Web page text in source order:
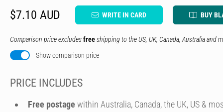
$7.10 AUD WRITE IN CARD BUY
Comparison price excludesfreeshipping to the US, UK, Canada, Australia and
Show comparison price
PRICE INCLUDES
Free postage within Australia, Canada, the UK, US &